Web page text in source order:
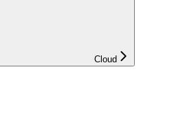
Cloud